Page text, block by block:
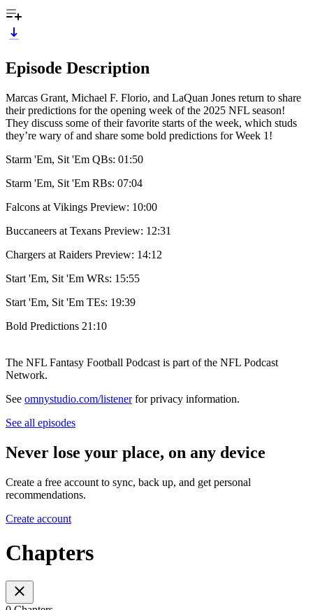
Episode Description
Marcas Grant, Michael F. Florio, and LaQuan Jones return to share
their predictions for the opening week of the 2025 NFL season!
They discuss some of their favorite starts of the week, which studs
they’re wary of and share some bold predictions for Week 1!
Starm 'Em, Sit 'Em QBs: 01:50
Starm 'Em, Sit 'Em RBs: 07:04
Falcons at Vikings Preview: 10:00
Buccaneers at Texans Preview: 12:31
Chargers at Raiders Preview: 14:12
Start 'Em, Sit 'Em WRs: 15:55
Start 'Em, Sit 'Em TEs: 19:39
Bold Predictions 21:10
The NFL Fantasy Football Podcast is part of the NFL Podcast
Network.
See omnystudio.com/listenerfor privacy information.
See all episodes
Never lose your place, on any device
Create a free account to sync, back up, and get personal
recommendations.
Create account
Chapters